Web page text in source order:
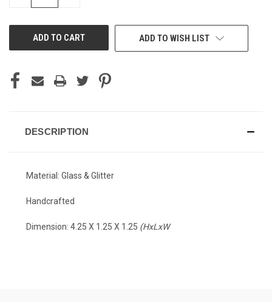
ADD TO WISH LIST
DESCRIPTION
Material: Glass & Glitter
Handcrafted
Dimension: 4.25 X 1.25 X 1.25 (HxLxW